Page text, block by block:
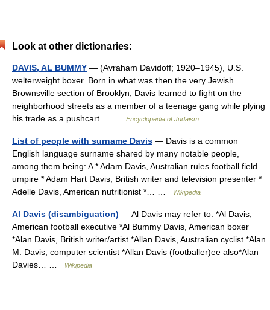
Look at other dictionaries:
DAVIS, AL BUMMY — (Avraham Davidoff; 1920–1945), U.S.
welterweight boxer. Born in what was then the very Jewish
Brownsville section of Brooklyn, Davis learned to fight on the
neighborhood streets as a member of a teenage gang while plying
his trade as a pushcart… …
Encyclopedia of Judaism
List of people with surname Davis — Davis is a common
English language surname shared by many notable people,
among them being: A * Adam Davis, Australian rules football field
umpire * Adam Hart Davis, British writer and television presenter *
Adelle Davis, American nutritionist *… …
Wikipedia
Al Davis (disambiguation) — Al Davis may refer to: *Al Davis,
American football executive *Al Bummy Davis, American boxer
*Alan Davis, British writer/artist *Allan Davis, Australian cyclist *Alan
M. Davis, computer scientist *Allan Davis (footballer)ee also*Alan
Davies… …
Wikipedia